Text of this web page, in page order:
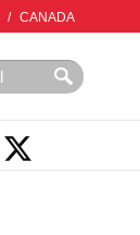
/ CANADA